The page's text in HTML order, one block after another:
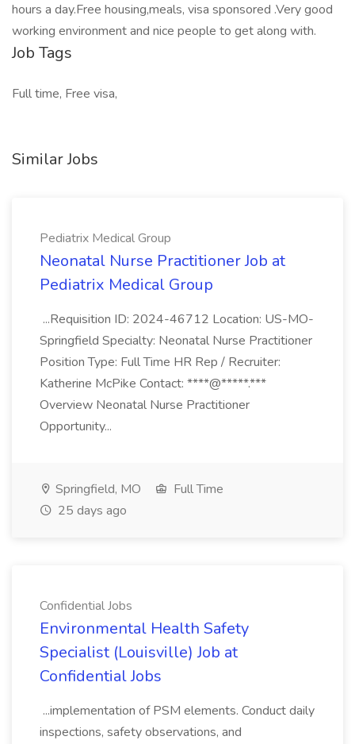
hours a day.Free housing,meals, visa sponsored .Very good
working environment and nice people to get along with.
Job Tags
Full time, Free visa,
Similar Jobs
Pediatrix Medical Group
Neonatal Nurse Practitioner Job at
Pediatrix Medical Group
...Requisition ID: 2024-46712 Location: US-MO-
Springfield Specialty: Neonatal Nurse Practitioner
Position Type: Full Time HR Rep / Recruiter:
Katherine McPike Contact: ****@*****.***
Overview Neonatal Nurse Practitioner
Opportunity...
Springfield, MO
Full Time
25 days ago
Confidential Jobs
Environmental Health Safety
Specialist (Louisville) Job at
Confidential Jobs
...implementation of PSM elements. Conduct daily
inspections, safety observations, and